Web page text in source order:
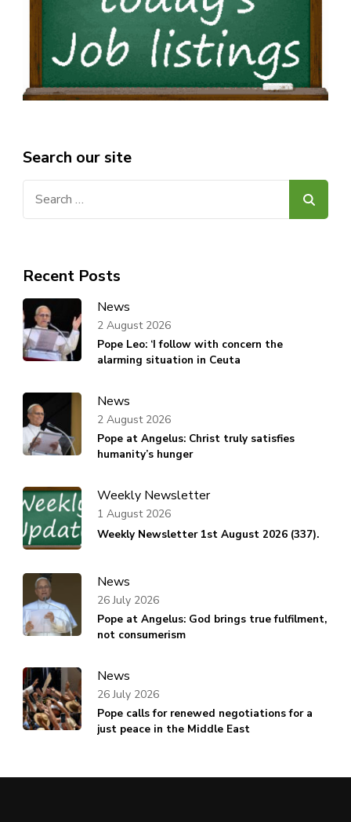
Search our site
Recent Posts
News
Pope Leo: ‘I follow with concern the
alarming situation in Ceuta
2 August 2026
News
Pope at Angelus: Christ truly satisfies
humanity’s hunger
2 August 2026
Weekly Newsletter
Weekly Newsletter 1st August 2026 (337).
1 August 2026
News
Pope at Angelus: God brings true fulfilment,
not consumerism
26 July 2026
News
Pope calls for renewed negotiations for a
just peace in the Middle East
26 July 2026